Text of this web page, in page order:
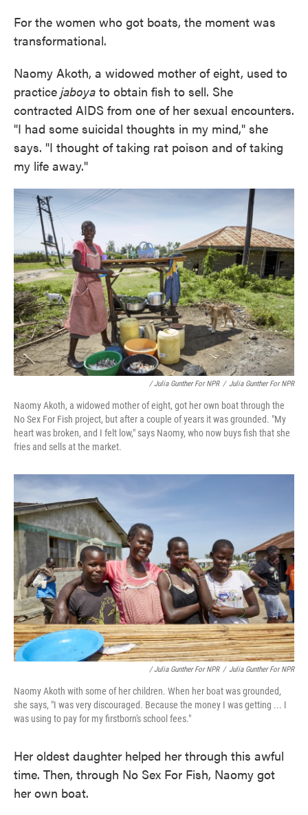
For the women who got boats, the moment was
transformational.
Naomy Akoth, a widowed mother of eight, used to
practice jaboya to obtain fish to sell. She
contracted AIDS from one of her sexual encounters.
"I had some suicidal thoughts in my mind," she
says. "I thought of taking rat poison and of taking
my life away."
/ Julia Gunther For NPR / Julia Gunther For NPR
Naomy Akoth, a widowed mother of eight, got her own boat through the
No Sex For Fish project, but after a couple of years it was grounded. "My
heart was broken, and I felt low," says Naomy, who now buys fish that she
fries and sells at the market.
/ Julia Gunther For NPR / Julia Gunther For NPR
Naomy Akoth with some of her children. When her boat was grounded,
she says, "I was very discouraged. Because the money I was getting ... I
was using to pay for my firstborn's school fees."
Her oldest daughter helped her through this awful
time. Then, through No Sex For Fish, Naomy got
her own boat.